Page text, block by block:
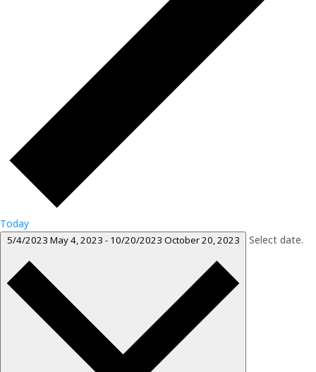
Today
5/4/2023 May 4, 2023 - 10/20/2023 October 20, 2023 Select date.